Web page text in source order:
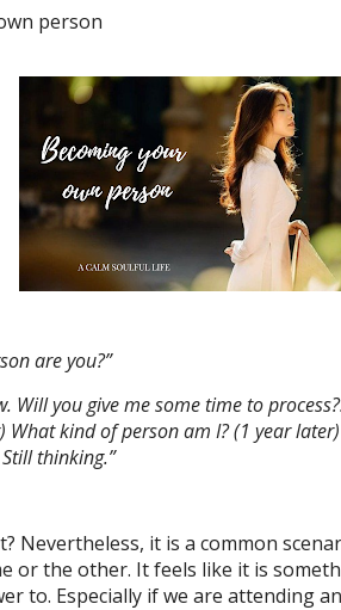
person
are you?”
Will you give me some time to
What kind of person am I? (1 year
thinking.”
Nevertheless, it is a common
or the other. It feels like it is
to. Especially if we are attending